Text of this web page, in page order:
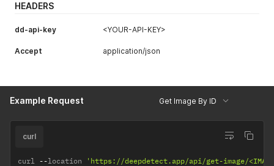
HEADERS
dd-api-key <YOUR-API-KEY>
Accept application/json
Example Request Get Image By ID
curl
curl --location
'https://deepdetect.app/api/get-image/